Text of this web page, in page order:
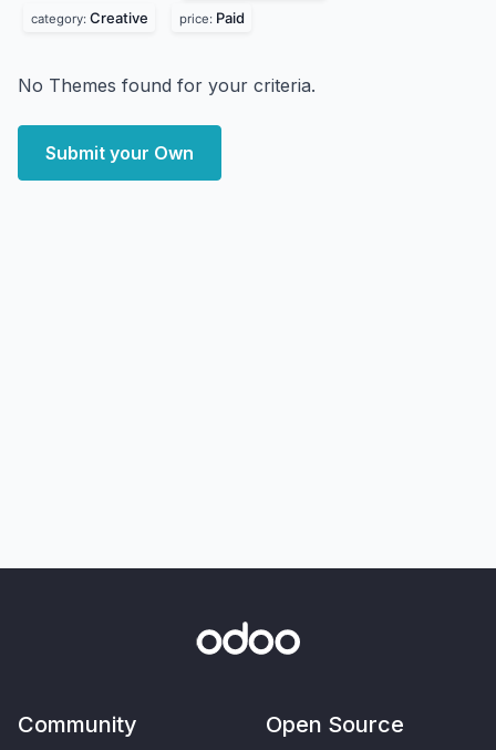
category: Creative price: Paid
No Themes found for your criteria.
Submit your Own
Community Open Source